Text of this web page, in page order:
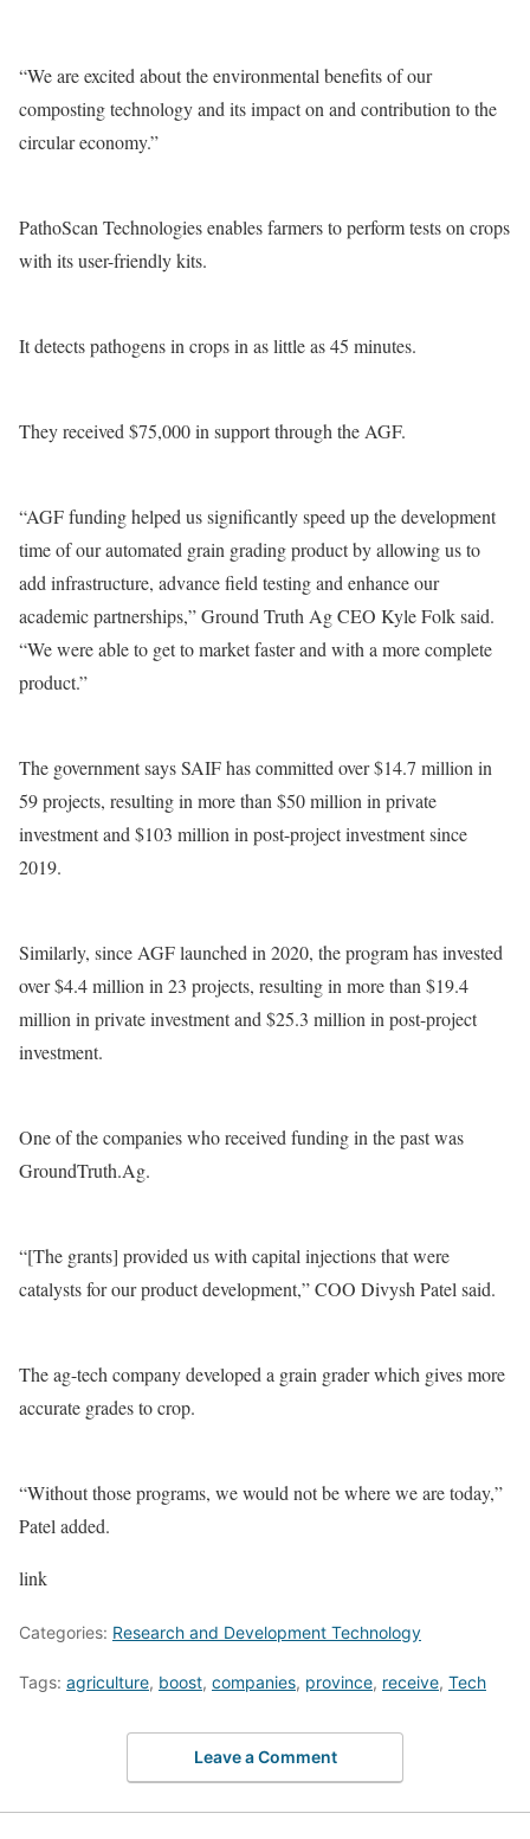
“We are excited about the environmental benefits of our
composting technology and its impact on and contribution to the
circular economy.”
PathoScan Technologies enables farmers to perform tests on crops
with its user-friendly kits.
It detects pathogens in crops in as little as 45 minutes.
They received $75,000 in support through the AGF.
“AGF funding helped us significantly speed up the development
time of our automated grain grading product by allowing us to
add infrastructure, advance field testing and enhance our
academic partnerships,” Ground Truth Ag CEO Kyle Folk said.
“We were able to get to market faster and with a more complete
product.”
The government says SAIF has committed over $14.7 million in
59 projects, resulting in more than $50 million in private
investment and $103 million in post-project investment since
2019.
Similarly, since AGF launched in 2020, the program has invested
over $4.4 million in 23 projects, resulting in more than $19.4
million in private investment and $25.3 million in post-project
investment.
One of the companies who received funding in the past was
GroundTruth.Ag.
“[The grants] provided us with capital injections that were
catalysts for our product development,” COO Divysh Patel said.
The ag-tech company developed a grain grader which gives more
accurate grades to crop.
“Without those programs, we would not be where we are today,”
Patel added.
link
Categories: Research and Development Technology
Tags: agriculture, boost, companies, province, receive, Tech
Leave a Comment